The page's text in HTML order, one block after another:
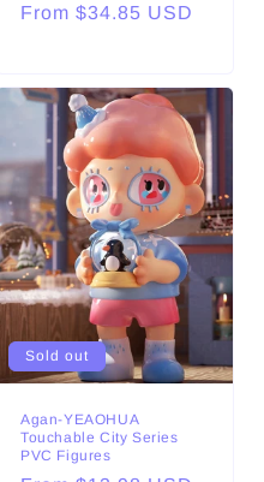
Regular
From $34.85 USD
Sold out
Agan-YEAOHUA
Touchable City Series
PVC Figures